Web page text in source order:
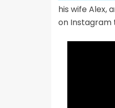
his wife Alex,
on Instagram